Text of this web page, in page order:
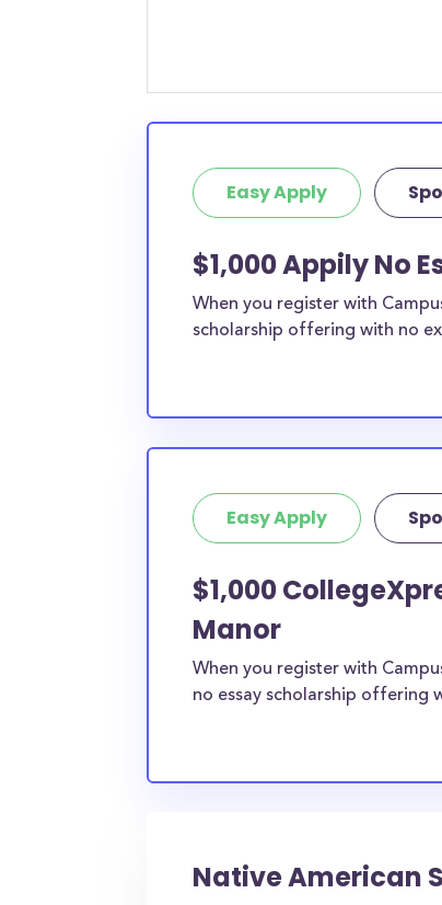
Easy Apply
$1,000 Appily No
When you register with
scholarship offering with no
Easy Apply
$1,000
Manor
When you register with
no essay scholarship offering
Native American